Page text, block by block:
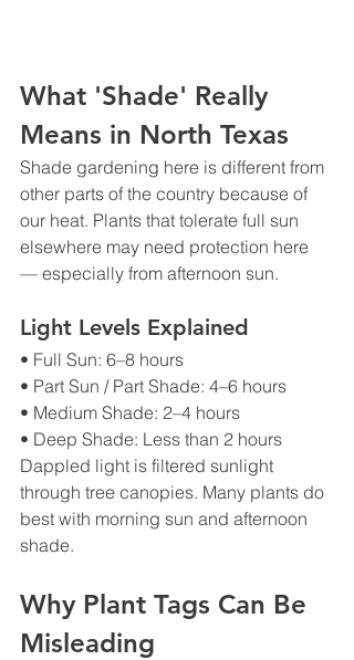
What 'Shade' Really
Means in North Texas
Shade gardening here is different from
other parts of the country because of
our heat. Plants that tolerate full sun
elsewhere may need protection here
— especially from afternoon sun.
Light Levels Explained
• Full Sun: 6–8 hours
• Part Sun / Part Shade: 4–6 hours
• Medium Shade: 2–4 hours
• Deep Shade: Less than 2 hours
Dappled light is filtered sunlight
through tree canopies. Many plants do
best with morning sun and afternoon
shade.
Why Plant Tags Can Be
Misleading